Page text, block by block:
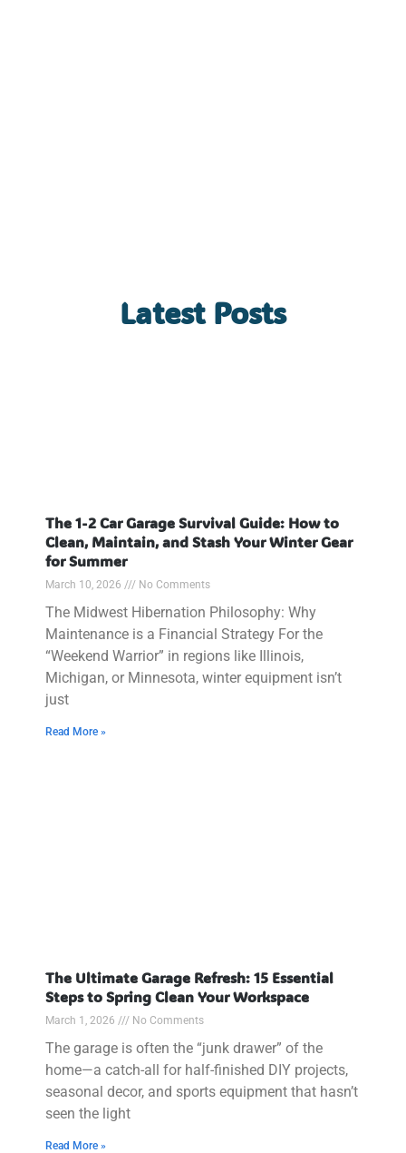
Latest Posts
The 1-2 Car Garage Survival Guide: How to
Clean, Maintain, and Stash Your Winter Gear
for Summer
March 10, 2026 No Comments
The Midwest Hibernation Philosophy: Why
Maintenance is a Financial Strategy For the
“Weekend Warrior” in regions like Illinois,
Michigan, or Minnesota, winter equipment isn’t
just
Read More »
The Ultimate Garage Refresh: 15 Essential
Steps to Spring Clean Your Workspace
March 1, 2026 No Comments
The garage is often the “junk drawer” of the
home—a catch-all for half-finished DIY projects,
seasonal decor, and sports equipment that hasn’t
seen the light
Read More »